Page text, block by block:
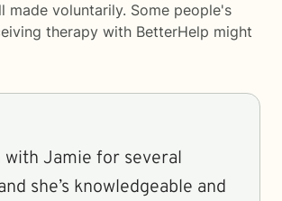
made voluntarily. Some people's
therapy with BetterHelp might
with Jamie for several
she’s knowledgeable and